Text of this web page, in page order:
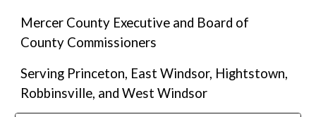
Mercer County Executive and Board of
County Commissioners
Serving Princeton, East Windsor, Hightstown,
Robbinsville, and West Windsor